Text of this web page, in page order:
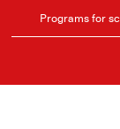
Programs for